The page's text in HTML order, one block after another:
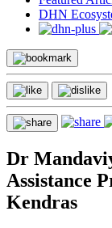
DHN
Dr
Assistance
Kendras